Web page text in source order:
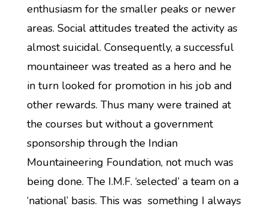
enthusiasm for the smaller peaks or newer
areas. Social attitudes treated the activity as
almost suicidal. Consequently, a successful
mountaineer was treated as a hero and he
in turn looked for promotion in his job and
other rewards. Thus many were trained at
the courses but without a government
sponsorship through the Indian
Mountaineering Foundation, not much was
being done. The I.M.F. ‘selected’ a team on a
‘national’ basis. This was something I always